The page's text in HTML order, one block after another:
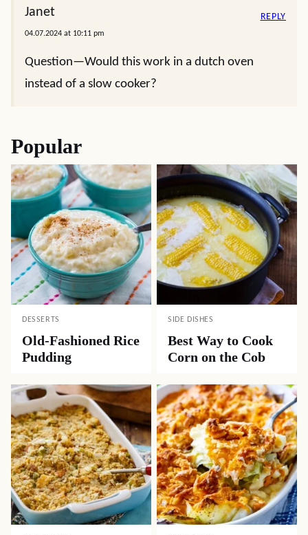
Janet
04.07.2024 at 10:11 pm
Question—Would this work in a dutch oven
instead of a slow cooker?
REPLY
Popular
DESSERTS
Old-Fashioned Rice
Pudding
SIDE DISHES
Best Way to Cook
Corn on the Cob